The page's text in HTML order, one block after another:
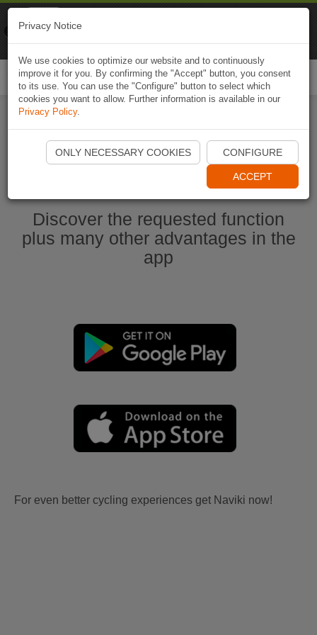
Start Naviki App
Discover the requested function
plus many other advantages in the
app
For even better cycling experiences get Naviki now!
Privacy Notice
We use cookies to optimize our website and to continuously
improve it for you. By confirming the "Accept" button, you consent
to its use. You can use the "Configure" button to select which
cookies you want to allow. Further information is available in our
Privacy Policy.
ONLY NECESSARY COOKIES CONFIGURE
ACCEPT
Naviki